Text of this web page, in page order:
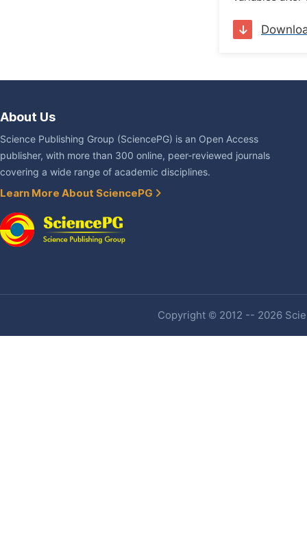
About Us
Science Publishing Group (SciencePG) is an Open Access
publisher, with more than 300 online, peer-reviewed journals
covering a wide range of academic disciplines.
Learn More About SciencePG
Copyright © 2012 -- 2026